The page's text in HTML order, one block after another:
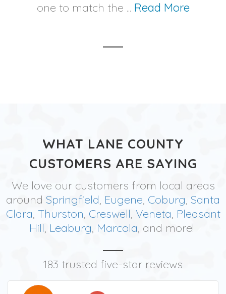
one to match the ... Read More
WHAT LANE COUNTY
CUSTOMERS ARE SAYING
We love our customers from local areas
around Springfield, Eugene, Coburg, Santa
Clara, Thurston, Creswell, Veneta, Pleasant
Hill, Leaburg, Marcola, and more!
183 trusted five-star reviews